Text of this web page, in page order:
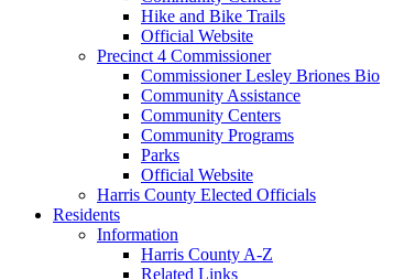
Hike and Bike Trails
Official Website
Precinct 4 Commissioner
Commissioner Lesley Briones Bio
Community Assistance
Community Centers
Community Programs
Parks
Official Website
Harris County Elected Officials
Residents
Information
Harris County A-Z
Related Links